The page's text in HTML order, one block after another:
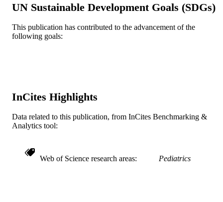
PAGES
GRANT NOTE A. J. Drexel Autism Institute
ACADEMIC
UNIT
Psychiatry
2-s2.0-85141894164
UN Sustainable Development Goals (SDGs)
This publication has contributed to the advancement of the
following goals:
InCites Highlights
Data related to this publication, from InCites Benchmarking &
Analytics tool:
Web of Science research areas Pediatrics